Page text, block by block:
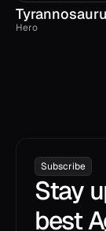
Hero
Subscribe
Stay
best